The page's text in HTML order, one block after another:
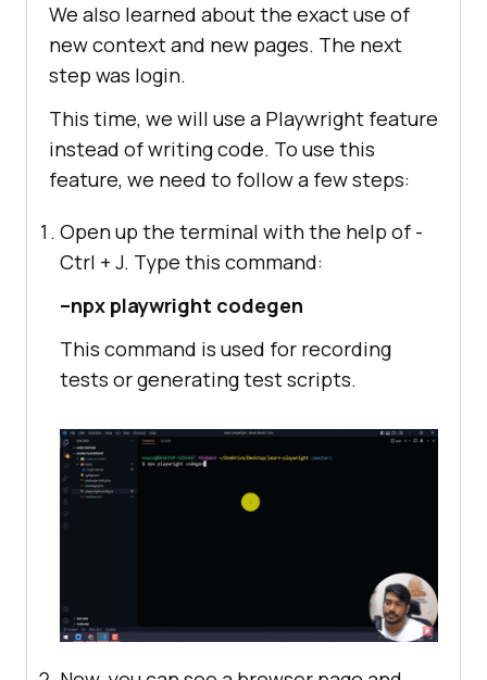
We also learned about the exact use of
new context and new pages. The next
step was login.
This time, we will use a Playwright feature
instead of writing code. To use this
feature, we need to follow a few steps:
Open up the terminal with the help of -
Ctrl + J. Type this command:
–npx playwright codegen
This command is used for recording
tests or generating test scripts.